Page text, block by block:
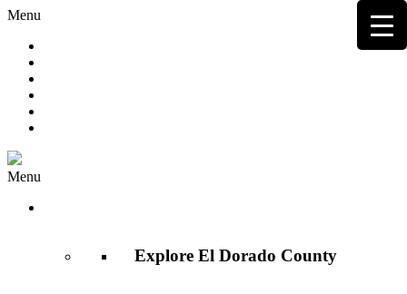
Menu
Menu
Explore El Dorado County